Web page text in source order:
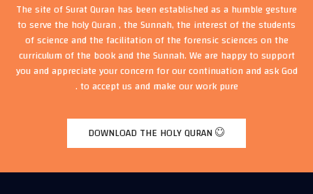
The site of Surat Quran has been established as a humble gesture
to serve the holy Quran , the Sunnah, the interest of the students
of science and the facilitation of the forensic sciences on the
curriculum of the book and the Sunnah. We are happy to support
you and appreciate your concern for our continuation and ask God
to accept us and make our work pure .
DOWNLOAD THE HOLY QURAN